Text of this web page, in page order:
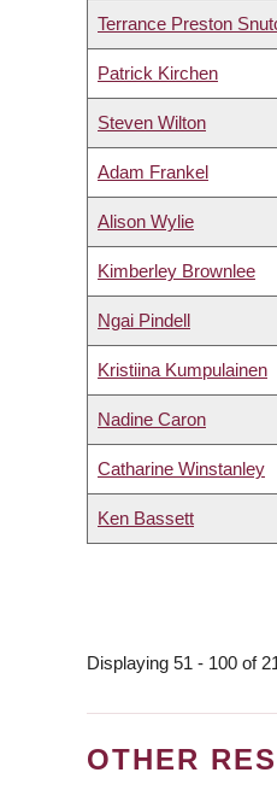
Terrance Preston
Patrick Kirchen
Steven Wilton
Adam Frankel
Alison Wylie
Kimberley Brownlee
Ngai Pindell
Kristiina Kumpulainen
Nadine Caron
Catharine Winstanley
Ken Bassett
Displaying 51 - 100 of
OTHER